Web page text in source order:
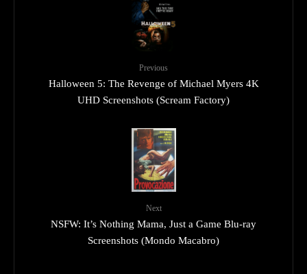
Previous
Halloween 5: The Revenge of Michael Myers 4K
UHD Screenshots (Scream Factory)
Next
NSFW: It’s Nothing Mama, Just a Game Blu-ray
Screenshots (Mondo Macabro)